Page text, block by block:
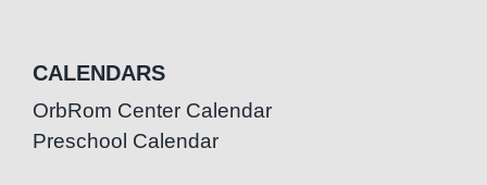
CALENDARS
OrbRom Center Calendar
Preschool Calendar